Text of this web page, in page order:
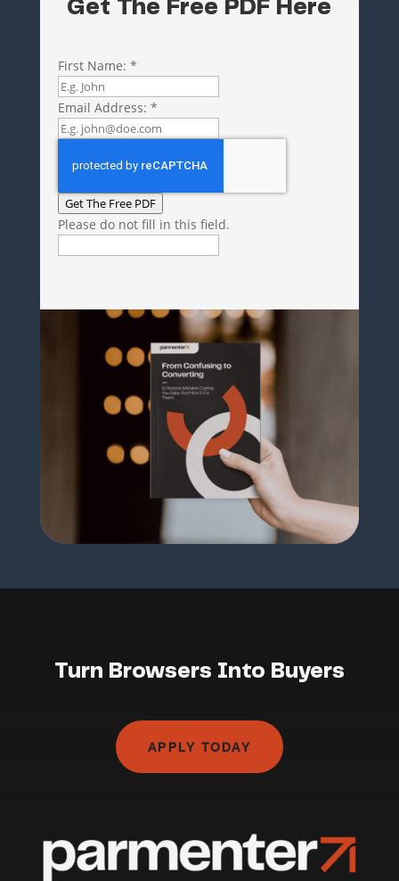
Get The Free PDF Here
First Name: *
Email Address: *
Get The Free PDF
Please do not fill in this field.
Turn Browsers Into Buyers
APPLY TODAY